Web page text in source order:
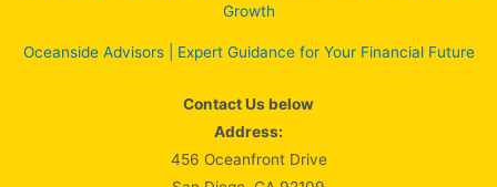
Growth
Oceanside Advisors | Expert Guidance for Your Financial Future
Contact Us below
Address:
456 Oceanfront Drive